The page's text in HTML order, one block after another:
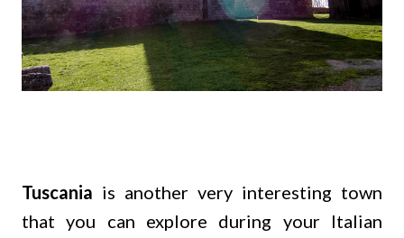
Tuscania is another very interesting town
that you can explore during your Italian